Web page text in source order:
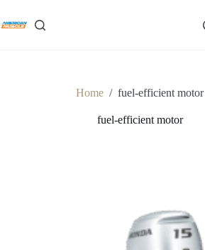
content
Home / fuel-efficient motor
fuel-efficient motor